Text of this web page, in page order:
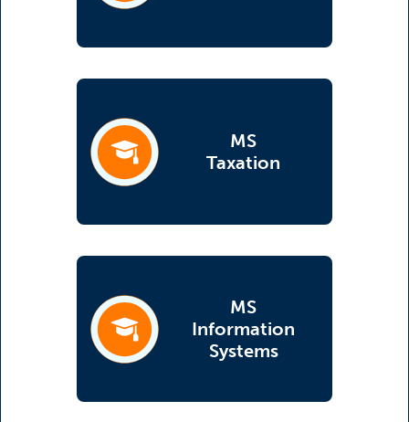
MS
Taxation
(opens in a new tab)
MS
Information
Systems
(opens in a new tab)